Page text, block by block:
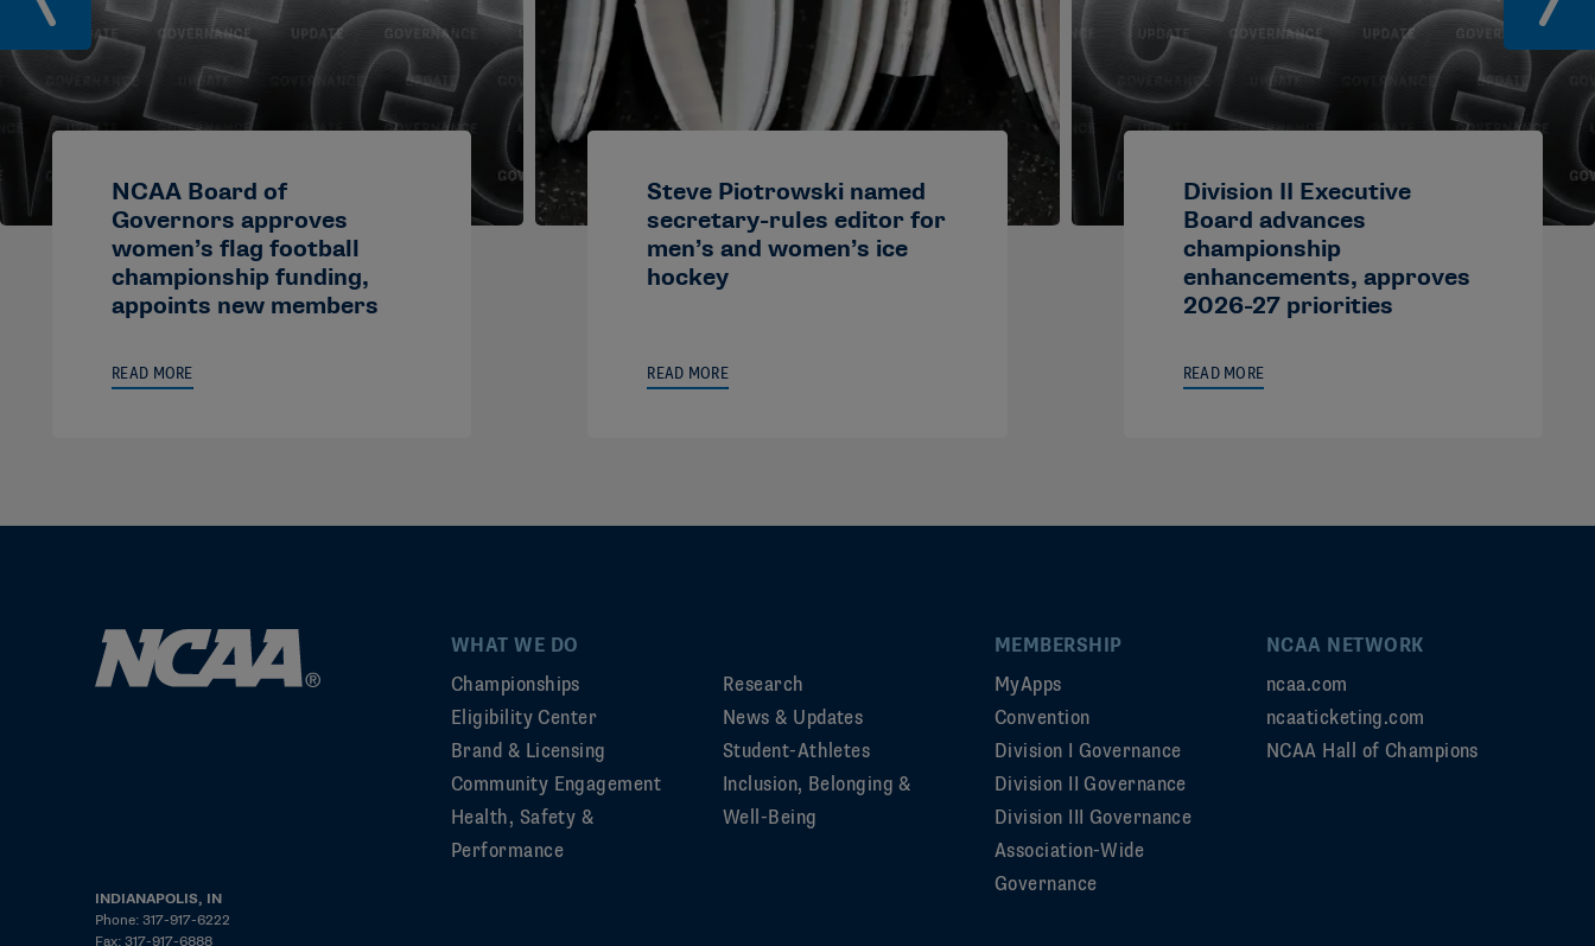
NCAA Board of
Governors approves
women’s flag football
championship funding,
appoints new members
READ MORE
Steve Piotrowski named
secretary-rules editor for
men’s and women’s ice
hockey
READ MORE
Division II Executive
Board advances
championship
enhancements, approves
2026-27 priorities
READ MORE
INDIANAPOLIS, IN
Phone: 317-917-6222
Fax: 317-917-6888
WHAT WE DO
Championships
Eligibility Center
Brand & Licensing
Community Engagement
Health, Safety &
Performance
Research
News & Updates
Student-Athletes
Inclusion, Belonging &
Well-Being
MEMBERSHIP
MyApps
Convention
Division I Governance
Division II Governance
Division III Governance
Association-Wide
Governance
NCAA NETWORK
ncaa.com
ncaaticketing.com
NCAA Hall of Champions